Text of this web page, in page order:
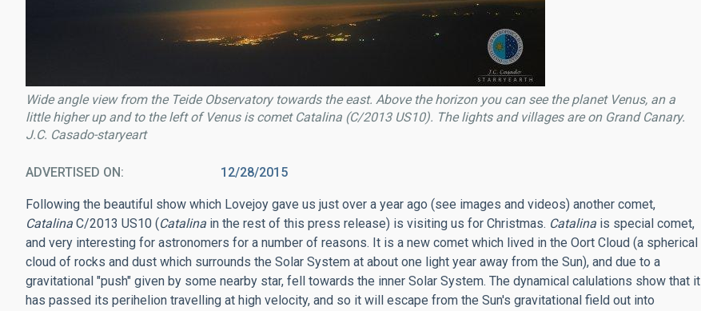
Wide angle view from the Teide Observatory towards the east. Above the horizon you can see the planet Venus, an a
little higher up and to the left of Venus is comet Catalina (C/2013 US10). The lights and villages are on Grand Canary.
J.C. Casado-staryeart
ADVERTISED ON 12/28/2015
Following the beautiful show which Lovejoy gave us just over a year ago (see images and videos) another comet,
Catalina C/2013 US10 (Catalina in the rest of this press release) is visiting us for Christmas. Catalina is special comet,
and very interesting for astronomers for a number of reasons. It is a new comet which lived in the Oort Cloud (a spherical
cloud of rocks and dust which surrounds the Solar System at about one light year away from the Sun), and due to a
gravitational "push" given by some nearby star, fell towards the inner Solar System. The dynamical calulations show that it
has passed its perihelion travelling at high velocity, and so it will escape from the Sun's gravitational field out into